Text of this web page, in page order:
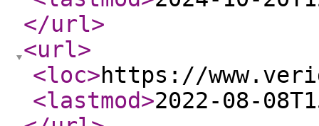
</url>
<url>
<loc>https://
<lastmod>2022-08-